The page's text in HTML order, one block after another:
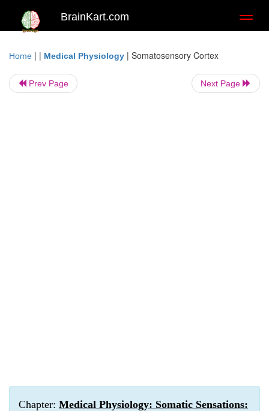
BrainKart.com
Home | | Medical Physiology | Somatosensory Cortex
Prev Page Next Page
Chapter: Medical Physiology: Somatic Sensations: